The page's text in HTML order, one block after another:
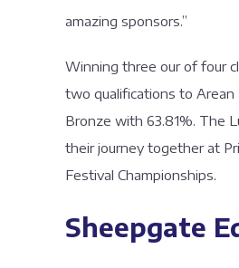
amazing sponsors.”
Winning three our of four
two qualifications to Arean
Bronze with 63.81%. The
their journey together at
Festival Championships.
Sheepgate